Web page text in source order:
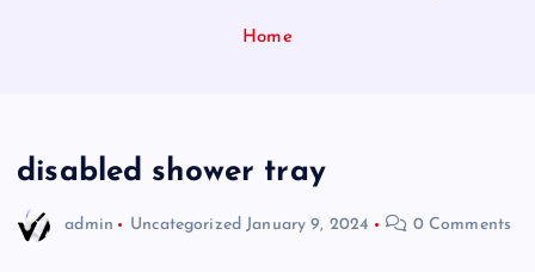
Home
disabled shower tray
admin Uncategorized January 9, 2024 0 Comments